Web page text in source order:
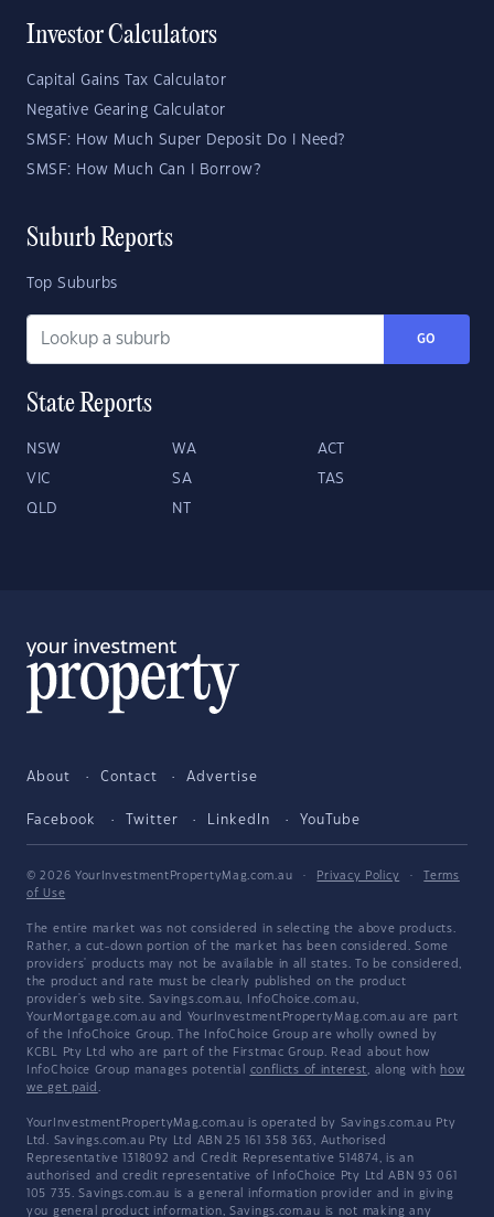
Investor Calculators
Capital Gains Tax Calculator
Negative Gearing Calculator
SMSF: How Much Super Deposit Do I Need?
SMSF: How Much Can I Borrow?
Suburb Reports
Top Suburbs
GO
State Reports
NSW WA ACT
VIC SA TAS
QLD NT
About Contact Advertise
Facebook Twitter LinkedIn YouTube
© 2026 YourInvestmentPropertyMag.com.au · Privacy Policy ·
Terms
of Use
The entire market was not considered in selecting the above products.
Rather, a cut-down portion of the market has been considered. Some
providers' products may not be available in all states. To be considered,
the product and rate must be clearly published on the product
provider's web site. Savings.com.au, InfoChoice.com.au,
YourMortgage.com.au and YourInvestmentPropertyMag.com.au are part
of the InfoChoice Group. The InfoChoice Group are wholly owned by
KCBL Pty Ltd who are part of the Firstmac Group. Read about how
InfoChoice Group manages potential conflicts of interest, along with how
we get paid .
YourInvestmentPropertyMag.com.au is operated by Savings.com.au Pty
Ltd. Savings.com.au Pty Ltd ABN 25 161 358 363, Authorised
Representative 1318092 and Credit Representative 514874, is an
authorised and credit representative of InfoChoice Pty Ltd ABN 93 061
105 735. Savings.com.au is a general information provider and in giving
you general product information, Savings.com.au is not making any